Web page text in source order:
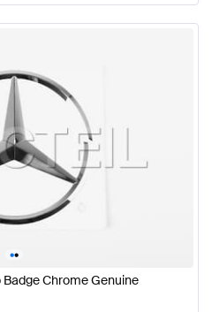
••
Chrome Genuine